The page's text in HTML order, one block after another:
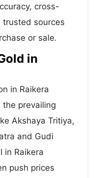
cross-
sources
or sale.
in
in Raikera
prevailing
Akshaya Tritiya,
and Gudi
in Raikera
push prices